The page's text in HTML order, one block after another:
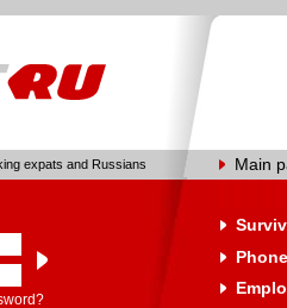
expats and Russians Main